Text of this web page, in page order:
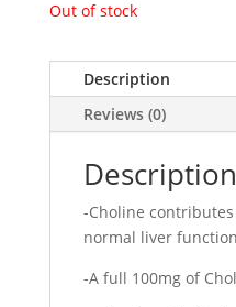
Out of stock
Description
Reviews (0)
Description
-Choline
normal liver function
-A full 100mg of